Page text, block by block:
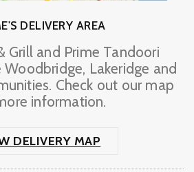
DELIVERY AREA
Grill and Prime Tandoori
Lakeridge and
Check out our map
information.
DELIVERY MAP